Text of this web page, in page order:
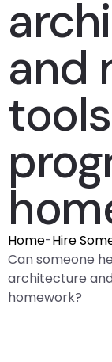
and
Home-Hire
Can someone
architecture
homework?